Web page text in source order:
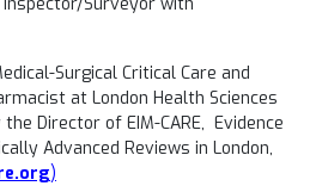
Surgical Critical Care and
at London Health Sciences
Director of EIM-CARE, Evidence
Advanced Reviews in London,
)